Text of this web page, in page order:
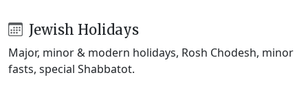
Jewish Holidays
Major, minor & modern holidays, Rosh Chodesh, minor
fasts, special Shabbatot.